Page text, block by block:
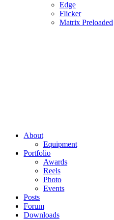
Edge
Flicker
Matrix Preloaded
About
Equipment
Portfolio
Awards
Reels
Photo
Events
Posts
Forum
Downloads